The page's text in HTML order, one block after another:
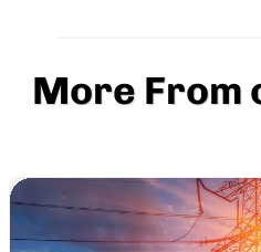
More From